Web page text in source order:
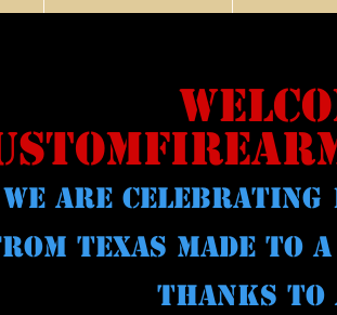
WE ARE
TEXAS MADE TO
THANKS TO